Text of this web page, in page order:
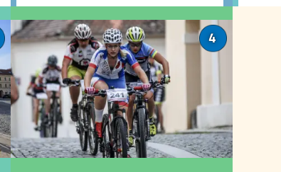
Písek to surrounding
destinations.
4
Sport
Písek is an ideal place for
sports enthusiasts. Near
the Otava River, you'll find
a range of sports facilities,
including a swimming pool, ice
rink, tennis courts, and